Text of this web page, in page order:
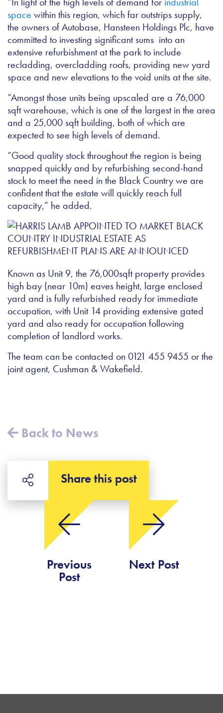
space within this region, which far outstrips supply,
the owners of Autobase, Hansteen Holdings Plc, have
committed to investing significant sums into an
extensive refurbishment at the park to include
recladding, overcladding roofs, providing new yard
space and new elevations to the void units at the site.
“Amongst those units being upscaled are a 76,000
sqft warehouse, which is one of the largest in the area
and a 25,000 sqft building, both of which are
expected to see high levels of demand.
“Good quality stock throughout the region is being
snapped quickly and by refurbishing second-hand
stock to meet the need in the Black Country we are
confident that the estate will quickly reach full
capacity,” he added.
Known as Unit 9, the 76,000sqft property provides
high bay (near 10m) eaves height, large enclosed
yard and is fully refurbished ready for immediate
occupation, with Unit 14 providing extensive gated
yard and also ready for occupation following
completion of landlord works.
The team can be contacted on 0121 455 9455 or the
joint agent, Cushman & Wakefield.
Back to News
Share this post
Previous
Post
Next Post